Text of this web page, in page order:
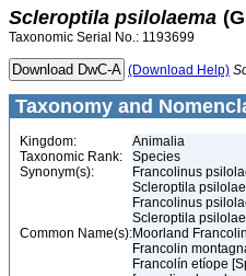
Scleroptila psilolaema
Taxonomic Serial No.: 1193699
(Download Help)
Taxonomy and
Kingdom:
Animalia
Taxonomic Rank:
Species
Synonym(s):
Francolinus
Scleroptila
Francolinus
Scleroptila
Common Name(s):Moorland
Francolin
Francolín etíope